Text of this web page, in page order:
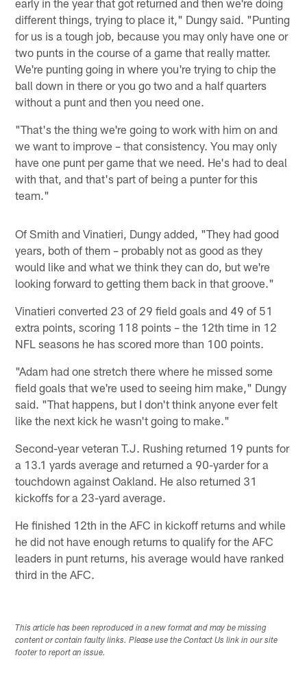
different things, trying to place it," Dungy said. "Punting
for us is a tough job, because you may only have one or
two punts in the course of a game that really matter.
We're punting going in where you're trying to chip the
ball down in there or you go two and a half quarters
without a punt and then you need one.
"That's the thing we're going to work with him on and
we want to improve – that consistency. You may only
have one punt per game that we need. He's had to deal
with that, and that's part of being a punter for this
team."
Of Smith and Vinatieri, Dungy added, "They had good
years, both of them – probably not as good as they
would like and what we think they can do, but we're
looking forward to getting them back in that groove."
Vinatieri converted 23 of 29 field goals and 49 of 51
extra points, scoring 118 points – the 12th time in 12
NFL seasons he has scored more than 100 points.
"Adam had one stretch there where he missed some
field goals that we're used to seeing him make," Dungy
said. "That happens, but I don't think anyone ever felt
like the next kick he wasn't going to make."
Second-year veteran T.J. Rushing returned 19 punts for
a 13.1 yards average and returned a 90-yarder for a
touchdown against Oakland. He also returned 31
kickoffs for a 23-yard average.
He finished 12th in the AFC in kickoff returns and while
he did not have enough returns to qualify for the AFC
leaders in punt returns, his average would have ranked
third in the AFC.
This article has been reproduced in a new format and may be missing
content or contain faulty links. Please use the Contact Us link in our site
footer to report an issue.